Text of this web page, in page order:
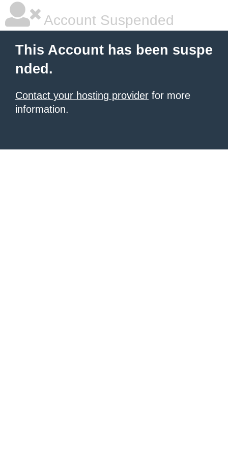
Account Suspended
This Account has been suspe
nded.
Contact your hosting provider for more
information.